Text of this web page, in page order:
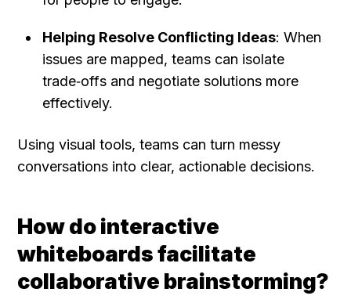
Helping Resolve Conflicting Ideas: When
issues are mapped, teams can isolate
trade‑offs and negotiate solutions more
effectively.
Using visual tools, teams can turn messy
conversations into clear, actionable decisions.
How do interactive
whiteboards facilitate
collaborative brainstorming?